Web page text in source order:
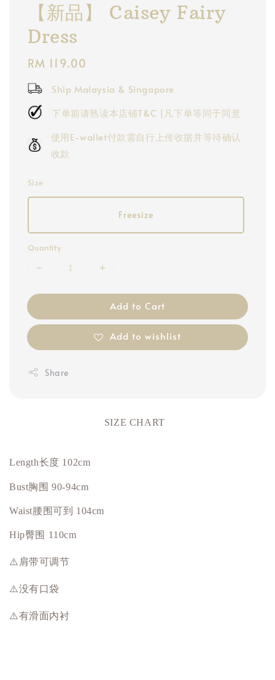
【新品】 Caisey Fairy
Dress
Regular
price
RM 119.00
Ship Malaysia & Singapore
下单前请熟读本店铺T&C |凡下单等同于同意
使用E-wallet付款需自行上传收据并等待确认
收款
Size
Freesize
Quantity
Add to Cart
Add to wishlist
Share
SIZE CHART
Length长度 102cm
Bust胸围 90-94cm
Waist腰围可到 104cm
Hip臀围 110cm
⚠️肩带可调节
⚠️没有口袋
⚠️有滑面内衬